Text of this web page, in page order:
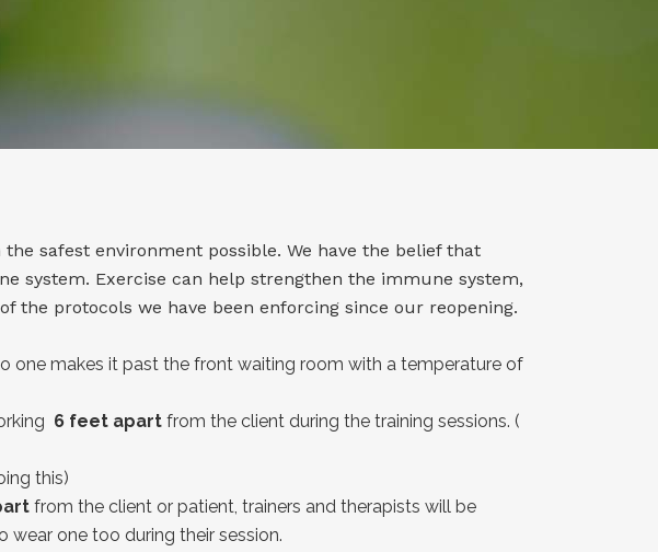
safest environment possible. We have the belief that
system. Exercise can help strengthen the immune system,
the protocols we have been enforcing since our reopening.
one makes it past the front waiting room with a temperature of
6 feet apart from the client during the training sessions. (
this)
from the client or patient, trainers and therapists will be
one too during their session.